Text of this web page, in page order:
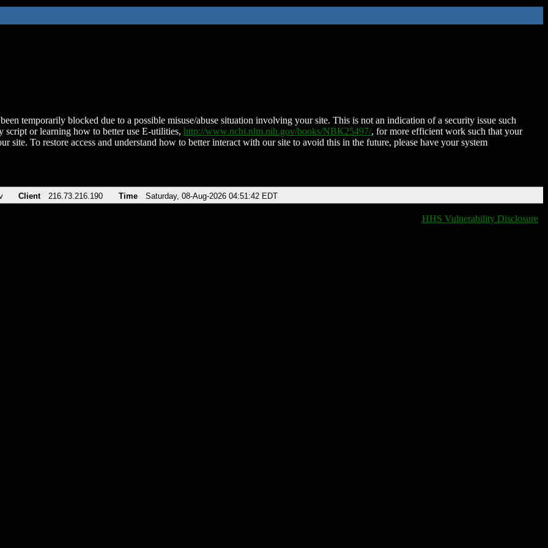
temporarily blocked due to a possible misuse/abuse situation involving your site. This is not an indication of a security issue such
script or learning how to better use E-utilities, http://www.ncbi.nlm.nih.gov/books/NBK25497/, for more efficient work such that your
site. To restore access and understand how to better interact with our site to avoid this in the future, please have your system
Client 216.73.216.190 Time Saturday, 08-Aug-2026 04:51:42 EDT
HHS Vulnerability Disclosure